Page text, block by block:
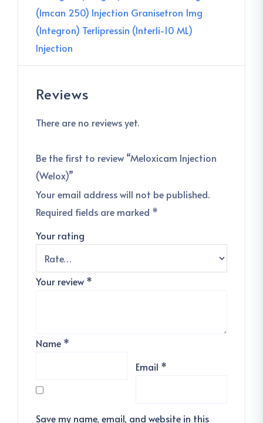
(Imcan 250) Injection Granisetron 1mg
(Integron) Terlipressin (Interli-10 ML)
Injection
Reviews
There are no reviews yet.
Be the first to review “Meloxicam Injection
(Welox)”
Your email address will not be published.
Required fields are marked *
Your rating
Your review *
Name *
Email *
Save my name, email, and website in this